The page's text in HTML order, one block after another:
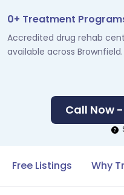
0+ Treatment
Accredited drug rehab
available across Brownfield.
Call Now
Free Listings Why